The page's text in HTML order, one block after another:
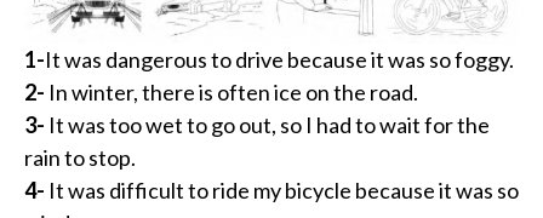
1-It was dangerous to drive because it was so foggy.
2- In winter, there is often ice on the road.
3- It was too wet to go out, so I had to wait for the
rain to stop.
4- It was difficult to ride my bicycle because it was so